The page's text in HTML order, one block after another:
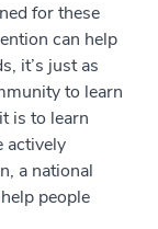
for these
can help
it’s just as
to learn
is to learn
actively
a national
people